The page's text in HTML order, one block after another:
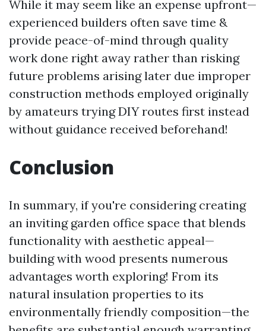
While it may seem like an expense upfront—
experienced builders often save time &
provide peace-of-mind through quality
work done right away rather than risking
future problems arising later due improper
construction methods employed originally
by amateurs trying DIY routes first instead
without guidance received beforehand!
Conclusion
In summary, if you're considering creating
an inviting garden office space that blends
functionality with aesthetic appeal—
building with wood presents numerous
advantages worth exploring! From its
natural insulation properties to its
environmentally friendly composition—the